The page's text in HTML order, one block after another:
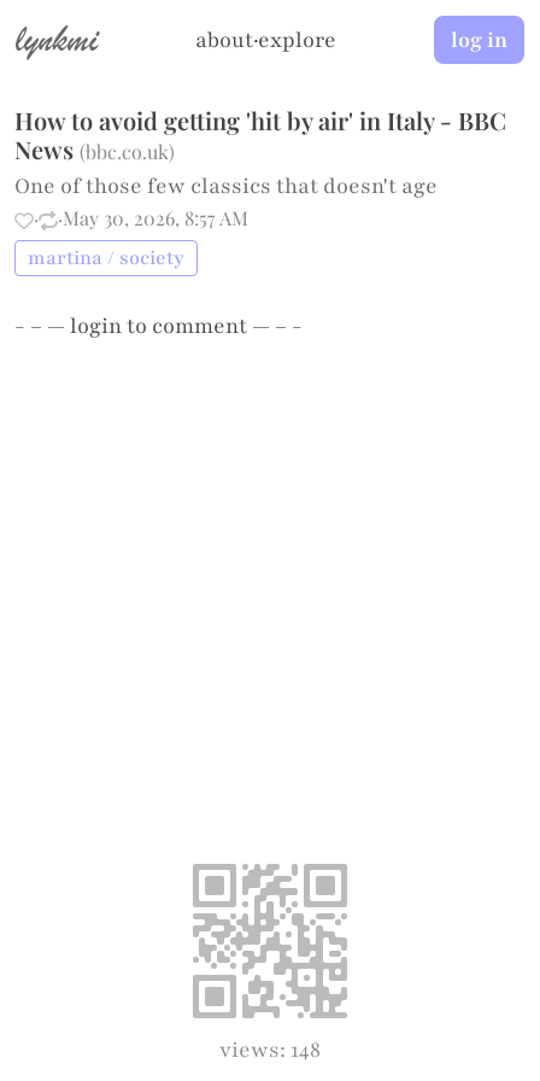
lynkmi about·explore log in
How to avoid getting 'hit by air' in Italy - BBC
News (bbc.co.uk)
One of those few classics that doesn't age
· ·May 30, 2026, 8:57 AM
martina / society
- – —loginto comment — – -
views: 148